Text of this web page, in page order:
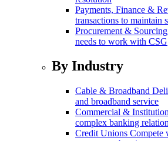
Payments, Finance &
transactions to maintain
Procurement & Sourcing
needs to work with CSG
By Industry
Cable & Broadband
and broadband service
Commercial &
complex banking
Credit Unions Compete